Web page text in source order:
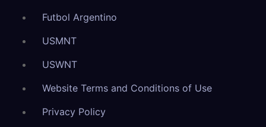
Futbol Argentino
USMNT
USWNT
Website Terms and Conditions of Use
Privacy Policy